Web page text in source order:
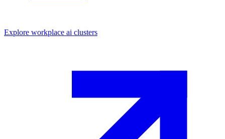
Explore workplace ai clusters